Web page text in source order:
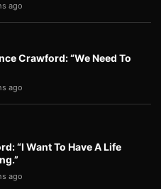
ago
Crawford: “We Need To
ago
“I Want To Have A Life
ago